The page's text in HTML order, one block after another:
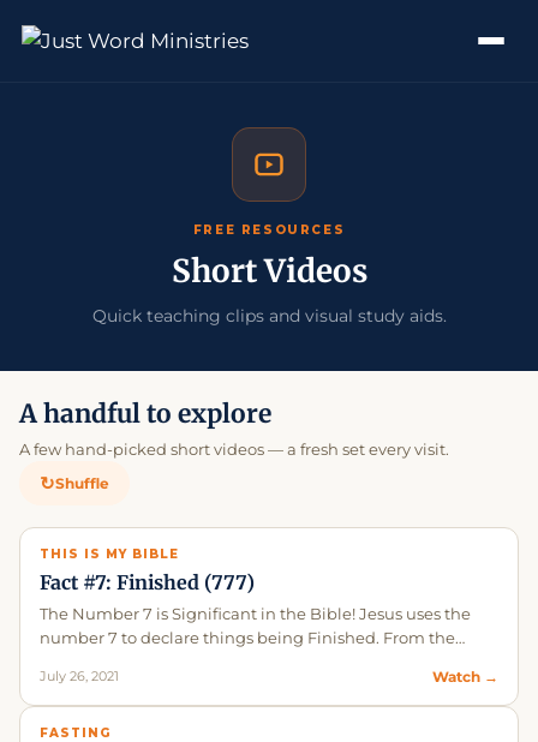
FREE RESOURCES
Short Videos
Quick teaching clips and visual study aids.
A handful to explore
A few hand-picked short videos — a fresh set every visit.
↻Shuffle
THIS IS MY BIBLE
Fact #7: Finished (777)
The Number 7 is Significant in the Bible! Jesus uses the
number 7 to declare things being Finished. From the…
July 26, 2021 Watch →
FASTING